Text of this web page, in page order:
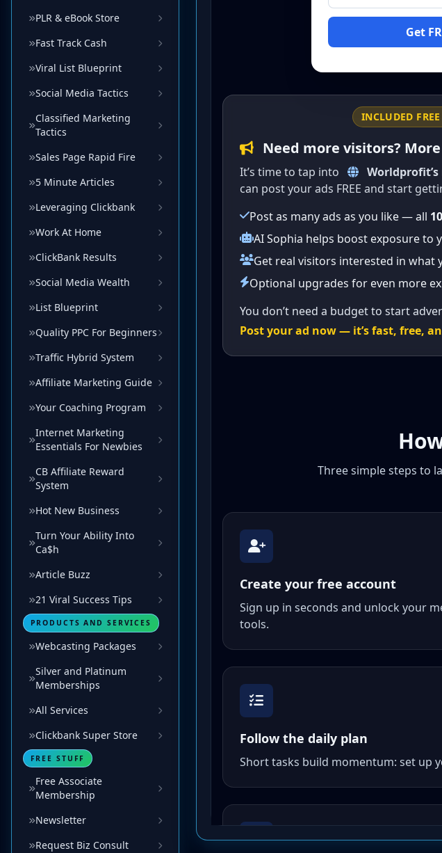
PLR & eBook Store
Fast Track Cash
Viral List Blueprint
Social Media Tactics
Classified Marketing
Tactics
Sales Page Rapid Fire
5 Minute Articles
Leveraging Clickbank
Work At Home
ClickBank Results
Social Media Wealth
List Blueprint
Quality PPC For Beginners
Traffic Hybrid System
Affiliate Marketing Guide
Your Coaching Program
Internet Marketing
Essentials For Newbies
CB Affiliate Reward
System
Hot New Business
Turn Your Ability Into
Ca$h
Article Buzz
21 Viral Success Tips
PRODUCTS AND SERVICES
Webcasting Packages
Silver and Platinum
Memberships
All Services
Clickbank Super Store
FREE STUFF
Free Associate
Membership
Newsletter
Request Biz Consult